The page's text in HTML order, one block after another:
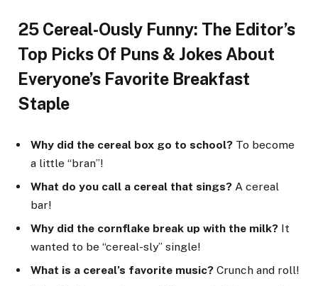
25 Cereal-Ously Funny: The Editor’s
Top Picks Of Puns & Jokes About
Everyone’s Favorite Breakfast
Staple
Why did the cereal box go to school? To become
a little “bran”!
What do you call a cereal that sings? A cereal
bar!
Why did the cornflake break up with the milk? It
wanted to be “cereal-sly” single!
What is a cereal’s favorite music? Crunch and roll!